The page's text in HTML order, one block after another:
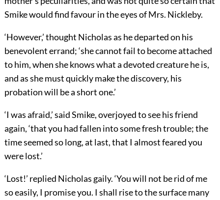
Smike would find favour in the eyes of Mrs. Nickleby.
‘However,’ thought Nicholas as he departed on his
benevolent errand; ‘she cannot fail to become attached
to him, when she knows what a devoted creature he is,
and as she must quickly make the discovery, his
probation will be a short one.’
‘I was afraid,’ said Smike, overjoyed to see his friend
again, ‘that you had fallen into some fresh trouble; the
time seemed so long, at last, that I almost feared you
were lost.’
‘Lost!’ replied Nicholas gaily. ‘You will not be rid of me
so easily, I promise you. I shall rise to the surface many